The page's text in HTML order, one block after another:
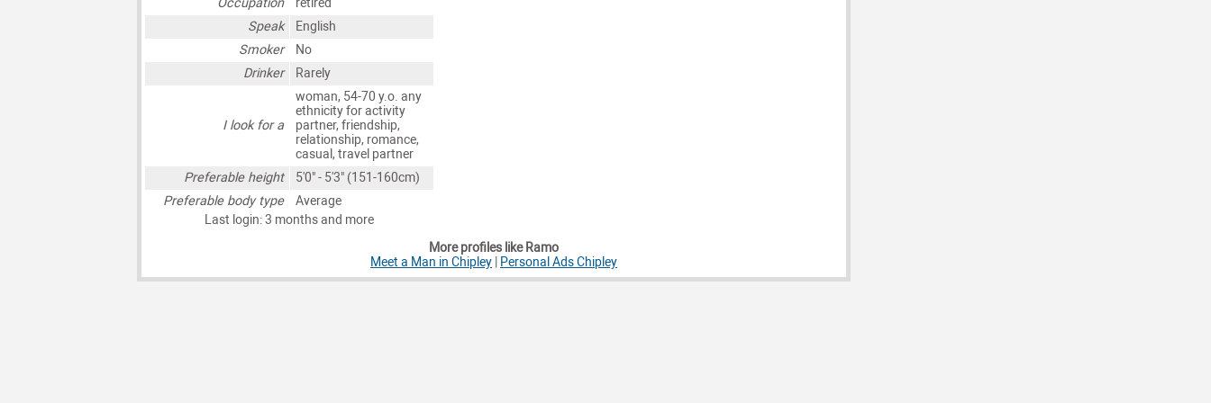
Occupation
retired
Speak
English
Smoker
No
Drinker
Rarely
I look for a
woman, 54-70 y.o. any
ethnicity for activity
partner, friendship,
relationship, romance,
casual, travel partner
Preferable height
5'0" - 5'3" (151-160cm)
Preferable body type
Average
Last login: 3 months and more
More profiles like Ramo
Meet a Man in Chipley
Personal Ads Chipley